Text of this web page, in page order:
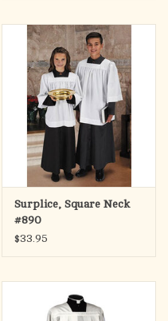
Surplice, Square Neck
#890
$33.95